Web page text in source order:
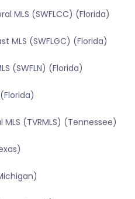
MLS (SWFLCC) (Florida)
MLS (SWFLGC) (Florida)
(SWFLN) (Florida)
(TVRMLS) (Tennessee)